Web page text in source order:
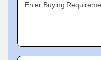
Enter Buying